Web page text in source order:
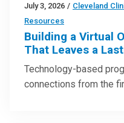
July 3, 2026 / Cleveland
Resources
Building a Virtual
That Leaves a
Technology-based
connections from the